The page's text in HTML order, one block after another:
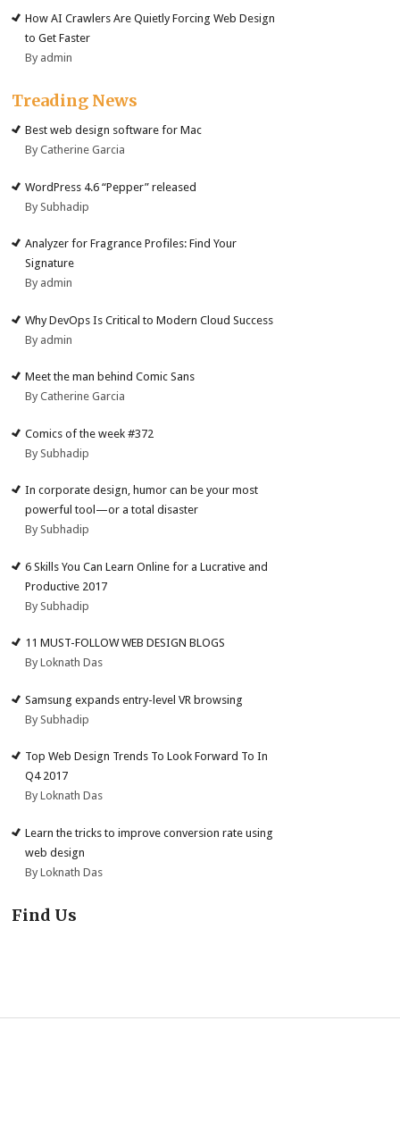
How AI Crawlers Are Quietly Forcing Web Design
to Get Faster
By admin
Treading News
Best web design software for Mac
By Catherine Garcia
WordPress 4.6 “Pepper” released
By Subhadip
Analyzer for Fragrance Profiles: Find Your
Signature
By admin
Why DevOps Is Critical to Modern Cloud Success
By admin
Meet the man behind Comic Sans
By Catherine Garcia
Comics of the week #372
By Subhadip
In corporate design, humor can be your most
powerful tool—or a total disaster
By Subhadip
6 Skills You Can Learn Online for a Lucrative and
Productive 2017
By Subhadip
11 MUST-FOLLOW WEB DESIGN BLOGS
By Loknath Das
Samsung expands entry-level VR browsing
By Subhadip
Top Web Design Trends To Look Forward To In
Q4 2017
By Loknath Das
Learn the tricks to improve conversion rate using
web design
By Loknath Das
Find Us